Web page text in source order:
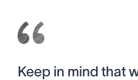
Keep in mind that